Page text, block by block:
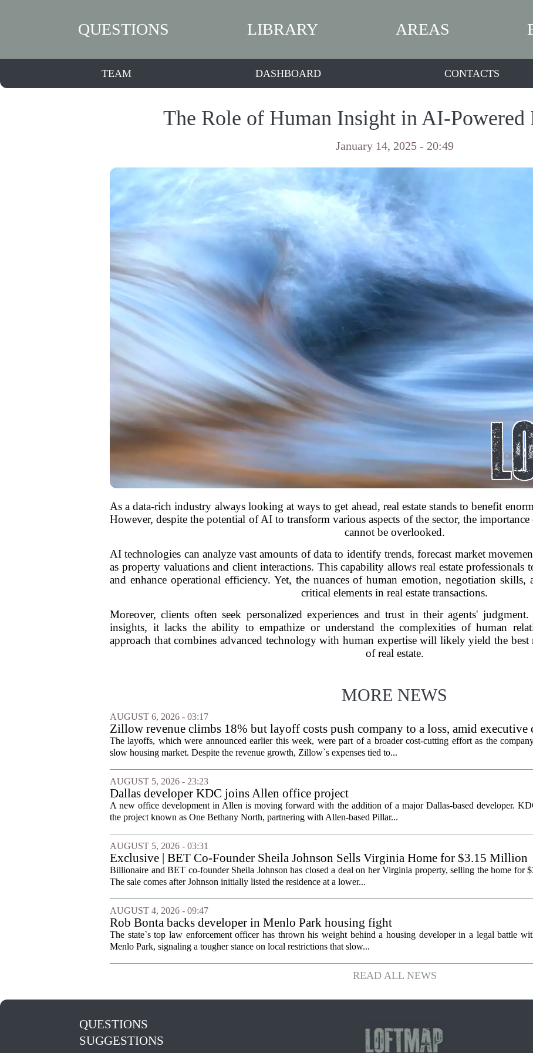
QUESTIONS LIBRARY AREAS
TEAM DASHBOARD CONTACTS
The Role of Human Insight in AI-Powered
January 14, 2025 - 20:49
As a data-rich industry always looking at ways to get ahead, real estate stands to benefit
However, despite the potential of AI to transform various aspects of the sector, the
cannot be overlooked.
AI technologies can analyze vast amounts of data to identify trends, forecast market
as property valuations and client interactions. This capability allows real estate professionals
and enhance operational efficiency. Yet, the nuances of human emotion, negotiation
critical elements in real estate transactions.
Moreover, clients often seek personalized experiences and trust in their agents'
insights, it lacks the ability to empathize or understand the complexities of human
approach that combines advanced technology with human expertise will likely yield the best
of real estate.
MORE NEWS
AUGUST 6, 2026 - 03:17
Zillow revenue climbs 18% but layoff costs push company to a loss, amid executive
The layoffs, which were announced earlier this week, were part of a broader cost-cutting effort as the
slow housing market. Despite the revenue growth, Zillow`s expenses tied to...
AUGUST 5, 2026 - 23:23
Dallas developer KDC joins Allen office project
A new office development in Allen is moving forward with the addition of a major Dallas-based developer.
the project known as One Bethany North, partnering with Allen-based Pillar...
AUGUST 5, 2026 - 03:31
Exclusive | BET Co-Founder Sheila Johnson Sells Virginia Home for $3.15 Million
Billionaire and BET co-founder Sheila Johnson has closed a deal on her Virginia property, selling the home for
The sale comes after Johnson initially listed the residence at a lower...
AUGUST 4, 2026 - 09:47
Rob Bonta backs developer in Menlo Park housing fight
The state`s top law enforcement officer has thrown his weight behind a housing developer in a legal battle
Menlo Park, signaling a tougher stance on local restrictions that slow...
READ ALL NEWS
QUESTIONS
SUGGESTIONS